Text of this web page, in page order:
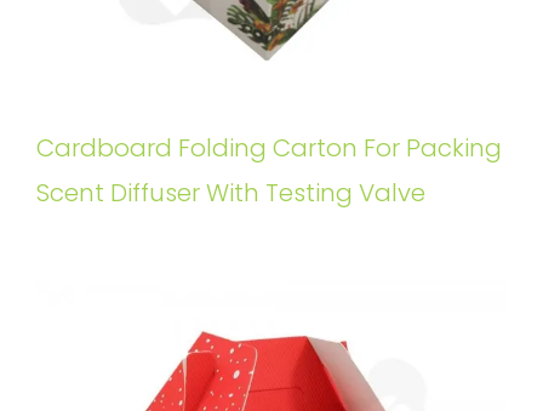
Cardboard Folding Carton For Packing
Scent Diffuser With Testing Valve